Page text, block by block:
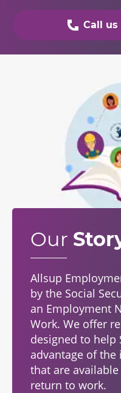
Call us
Our
Allsup
by the Social
an Employment
Work. We offer
designed to help
advantage of
that are
return to work.